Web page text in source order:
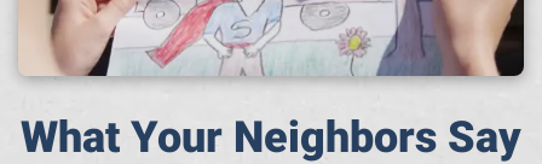
What Your Neighbors Say